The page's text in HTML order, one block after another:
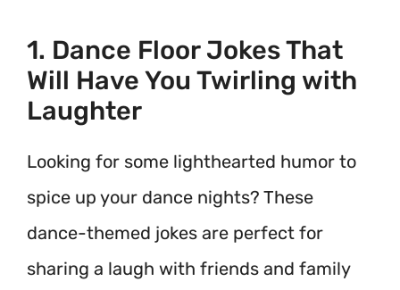
1. Dance Floor Jokes That
Will Have You Twirling with
Laughter
Looking for some lighthearted humor to
spice up your dance nights? These
dance-themed jokes are perfect for
sharing a laugh with friends and family